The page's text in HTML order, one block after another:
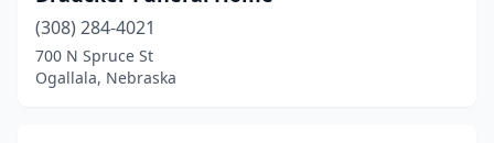
La Vista (1)
Laurel(1)
(308) 284-4021
700 N Spruce St
Ogallala, Nebraska